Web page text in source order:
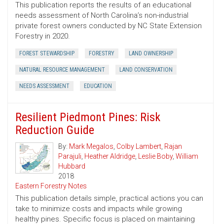
This publication reports the results of an educational
needs assessment of North Carolina’s non-industrial
private forest owners conducted by NC State Extension
Forestry in 2020.
FOREST STEWARDSHIP FORESTRY LAND OWNERSHIP
NATURAL RESOURCE MANAGEMENT LAND CONSERVATION
NEEDS ASSESSMENT EDUCATION
Resilient Piedmont Pines: Risk
Reduction Guide
By: Mark Megalos, Colby Lambert, Rajan
Parajuli, Heather Aldridge, Leslie Boby, William
Hubbard
2018
Eastern Forestry Notes
This publication details simple, practical actions you can
take to minimize costs and impacts while growing
healthy pines. Specific focus is placed on maintaining